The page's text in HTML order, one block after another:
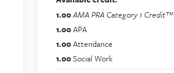
1.00AMA PRA Category 1 Credit™
1.00APA
1.00Attendance
1.00Social Work